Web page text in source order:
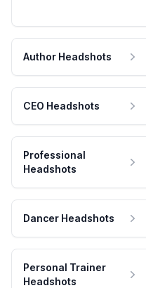
Author Headshots
CEO Headshots
Professional
Headshots
Dancer Headshots
Personal Trainer
Headshots